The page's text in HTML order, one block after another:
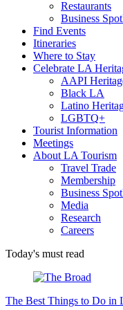
Restaurants
Business
Find Events
Itineraries
Where to Stay
Celebrate LA
AAPI
Black LA
Latino
LGBTQ+
Tourist Information
Meetings
About LA Tourism
Travel Trade
Membership
Business
Media
Research
Careers
Today's must read
The Best Things to Do in